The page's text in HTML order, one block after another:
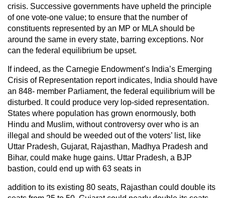
crisis. Successive governments have upheld the principle
of one vote-one value; to ensure that the number of
constituents represented by an MP or MLA should be
around the same in every state, barring exceptions. Nor
can the federal equilibrium be upset.
If indeed, as the Carnegie Endowment’s India’s Emerging
Crisis of Representation report indicates, India should have
an 848- member Parliament, the federal equilibrium will be
disturbed. It could produce very lop-sided representation.
States where population has grown enormously, both
Hindu and Muslim, without controversy over who is an
illegal and should be weeded out of the voters’ list, like
Uttar Pradesh, Gujarat, Rajasthan, Madhya Pradesh and
Bihar, could make huge gains. Uttar Pradesh, a BJP
bastion, could end up with 63 seats in
addition to its existing 80 seats, Rajasthan could double its